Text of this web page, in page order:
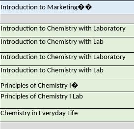
Introduction to Marketing��
Introduction to Chemistry with Laboratory
Introduction to Chemistry with Lab
Introduction to Chemistry with Laboratory
Introduction to Chemistry with Lab
Principles of Chemistry I�
Principles of Chemistry I Lab
Chemistry in Everyday Life